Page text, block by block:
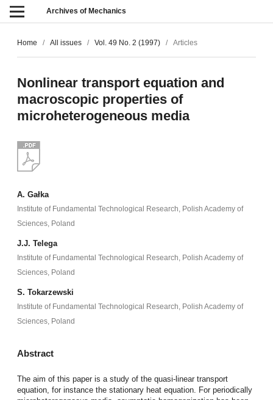
Archives of Mechanics
Home / All issues / Vol. 49 No. 2 (1997) / Articles
Nonlinear transport equation and
macroscopic properties of
microheterogeneous media
A. Gałka
Institute of Fundamental Technological Research, Polish Academy of
Sciences, Poland
J.J. Telega
Institute of Fundamental Technological Research, Polish Academy of
Sciences, Poland
S. Tokarzewski
Institute of Fundamental Technological Research, Polish Academy of
Sciences, Poland
Abstract
The aim of this paper is a study of the quasi-linear transport
equation, for instance the stationary heat equation. For periodically